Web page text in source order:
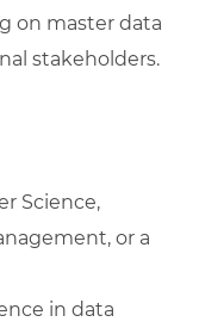
on master data
stakeholders.
Science,
or a
in data